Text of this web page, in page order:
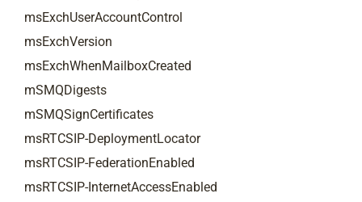
msExchUserAccountControl
msExchVersion
msExchWhenMailboxCreated
mSMQDigests
mSMQSignCertificates
msRTCSIP-DeploymentLocator
msRTCSIP-FederationEnabled
msRTCSIP-InternetAccessEnabled